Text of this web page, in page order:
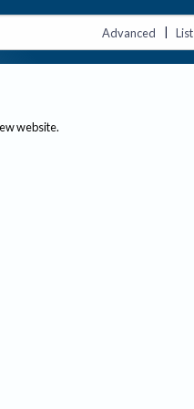
Advanced | List
website.